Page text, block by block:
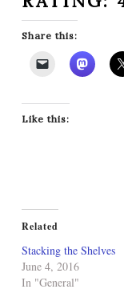
Share this:
Like this:
Related
Stacking the Shelves
June 4, 2016
In "General"